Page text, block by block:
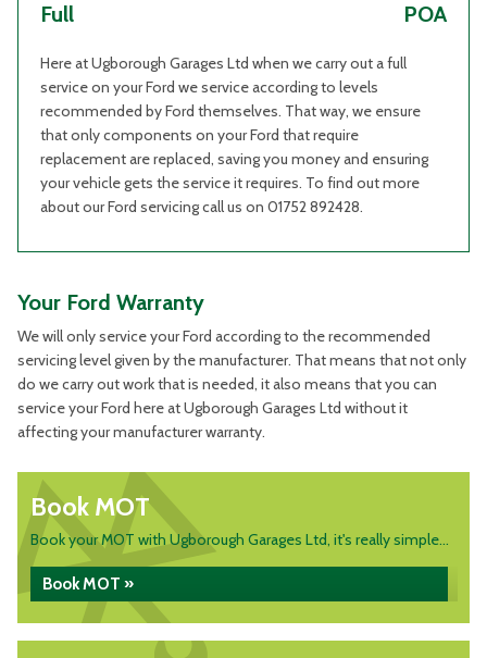
Full POA
Here at Ugborough Garages Ltd when we carry out a full
service on your Ford we service according to levels
recommended by Ford themselves. That way, we ensure
that only components on your Ford that require
replacement are replaced, saving you money and ensuring
your vehicle gets the service it requires. To find out more
about our Ford servicing call us on 01752 892428.
Your Ford Warranty
We will only service your Ford according to the recommended
servicing level given by the manufacturer. That means that not only
do we carry out work that is needed, it also means that you can
service your Ford here at Ugborough Garages Ltd without it
affecting your manufacturer warranty.
Book MOT
Book your MOT with Ugborough Garages Ltd, it's really simple...
Book MOT »